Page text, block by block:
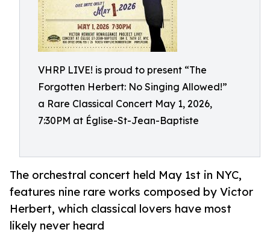
VHRP LIVE! is proud to present “The
Forgotten Herbert: No Singing Allowed!”
a Rare Classical Concert May 1, 2026,
7:30PM at Église-St-Jean-Baptiste
The orchestral concert held May 1st in NYC,
features nine rare works composed by Victor
Herbert, which classical lovers have most
likely never heard